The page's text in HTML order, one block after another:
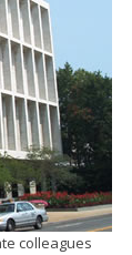
colleagues